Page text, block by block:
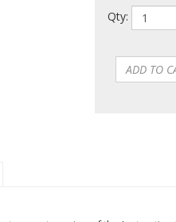
Qty: